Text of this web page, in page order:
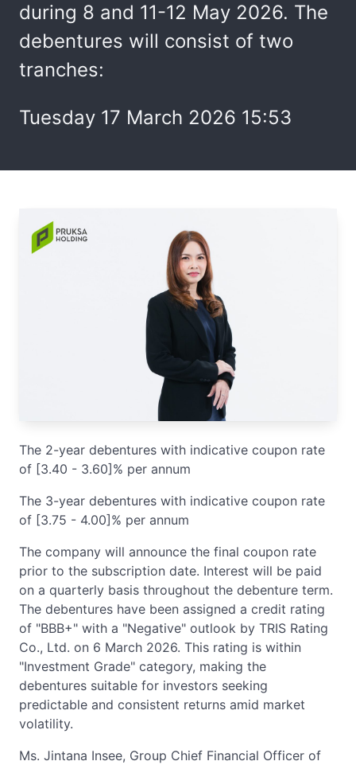
during 8 and 11-12 May 2026. The
debentures will consist of two
tranches:
Tuesday 17 March 2026 15:53
The 2-year debentures with indicative coupon rate
of [3.40 - 3.60]% per annum
The 3-year debentures with indicative coupon rate
of [3.75 - 4.00]% per annum
The company will announce the final coupon rate
prior to the subscription date. Interest will be paid
on a quarterly basis throughout the debenture term.
The debentures have been assigned a credit rating
of "BBB+" with a "Negative" outlook by TRIS Rating
Co., Ltd. on 6 March 2026. This rating is within
"Investment Grade" category, making the
debentures suitable for investors seeking
predictable and consistent returns amid market
volatility.
Ms. Jintana Insee, Group Chief Financial Officer of